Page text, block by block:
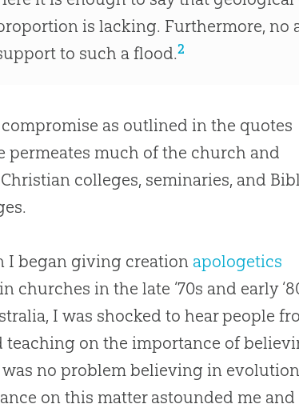
is lacking. Furthermore, no
to such a flood.2
as outlined in the quotes
permeates much of the church and
Christian colleges, seminaries, and
I began giving creation apologetics
churches in the late ‘70s and early
I was shocked to hear people
teaching on the importance of
no problem believing in evolution
on this matter astounded me